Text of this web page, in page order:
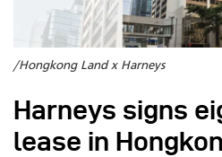
/Hongkong Land x Harneys
Harneys signs
lease in